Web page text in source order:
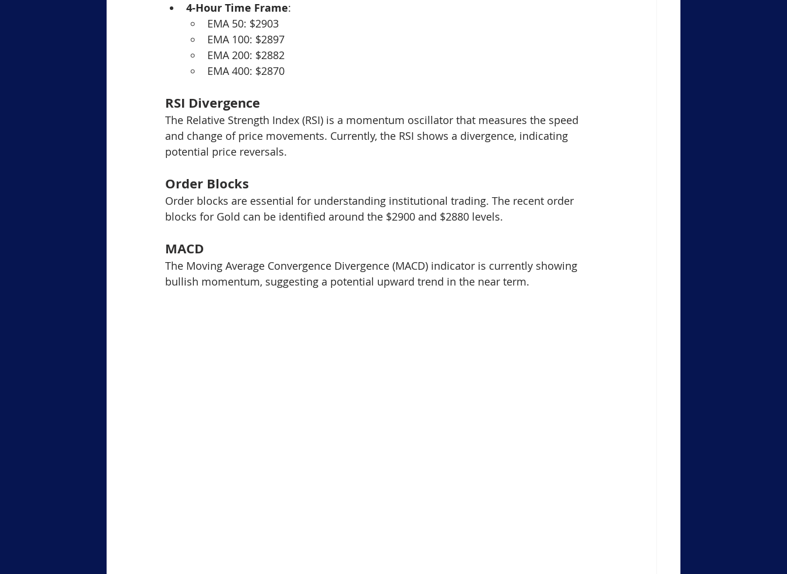
4-Hour Time Frame:
EMA 50: $2903
EMA 100: $2897
EMA 200: $2882
EMA 400: $2870
RSI Divergence
The Relative Strength Index (RSI) is a momentum oscillator that measures the speed
and change of price movements. Currently, the RSI shows a divergence, indicating
potential price reversals.
Order Blocks
Order blocks are essential for understanding institutional trading. The recent order
blocks for Gold can be identified around the $2900 and $2880 levels.
MACD
The Moving Average Convergence Divergence (MACD) indicator is currently showing
bullish momentum, suggesting a potential upward trend in the near term.